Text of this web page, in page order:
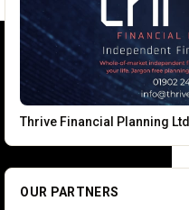
PACK Wolverhampton
OUR PARTNERS